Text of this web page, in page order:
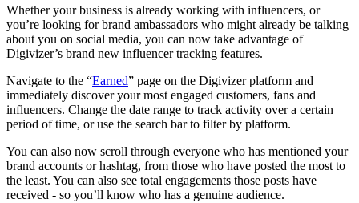
Whether your business is already working with influencers, or
you’re looking for brand ambassadors who might already be talking
about you on social media, you can now take advantage of
Digivizer’s brand new influencer tracking features.
Navigate to the “Earned” page on the Digivizer platform and
immediately discover your most engaged customers, fans and
influencers. Change the date range to track activity over a certain
period of time, or use the search bar to filter by platform.
You can also now scroll through everyone who has mentioned your
brand accounts or hashtag, from those who have posted the most to
the least. You can also see total engagements those posts have
received - so you’ll know who has a genuine audience.